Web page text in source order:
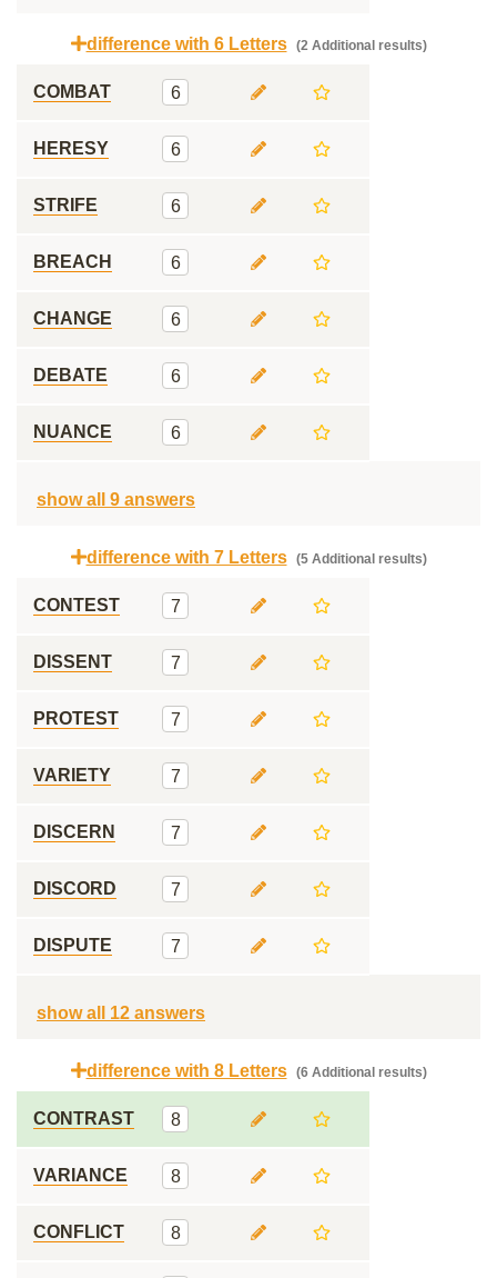
difference with 6 Letters (2 Additional results)
COMBAT 6
HERESY 6
STRIFE 6
BREACH 6
CHANGE 6
DEBATE 6
NUANCE 6
show all 9 answers
difference with 7 Letters (5 Additional results)
CONTEST 7
DISSENT 7
PROTEST 7
VARIETY 7
DISCERN 7
DISCORD 7
DISPUTE 7
show all 12 answers
difference with 8 Letters (6 Additional results)
CONTRAST 8
VARIANCE 8
CONFLICT 8